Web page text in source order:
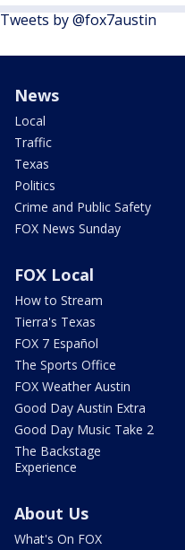
Tweets by @fox7austin
News
Local
Traffic
Texas
Politics
Crime and Public Safety
FOX News Sunday
FOX Local
How to Stream
Tierra's Texas
FOX 7 Español
The Sports Office
FOX Weather Austin
Good Day Austin Extra
Good Day Music Take 2
The Backstage
Experience
About Us
What's On FOX